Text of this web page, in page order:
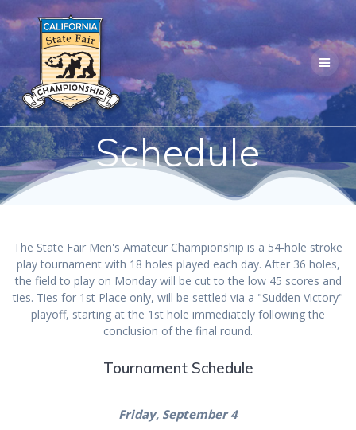
content
Schedule
The State Fair Men's Amateur Championship is a 54-hole stroke
play tournament with 18 holes played each day. After 36 holes,
the field to play on Monday will be cut to the low 45 scores and
ties. Ties for 1st Place only, will be settled via a "Sudden Victory"
playoff, starting at the 1st hole immediately following the
conclusion of the final round.
Tournament Schedule
Friday, September 4